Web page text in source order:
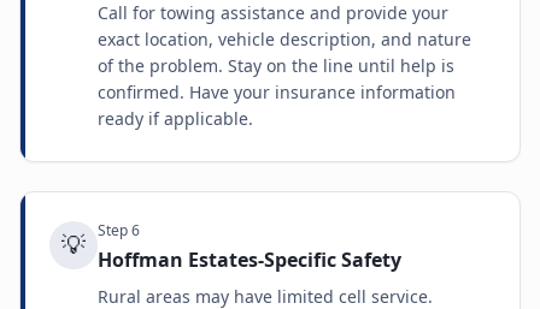
Call for towing assistance and provide your
exact location, vehicle description, and nature
of the problem. Stay on the line until help is
confirmed. Have your insurance information
ready if applicable.
💡 Step6
Hoffman Estates-Specific Safety
Rural areas may have limited cell service.